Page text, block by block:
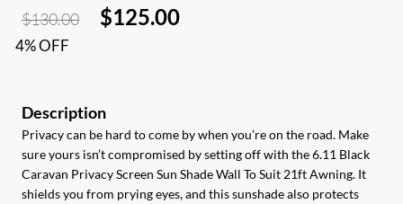
$130.00
Original
$125.00Current
4% OFF
Privacy can be hard to come by when you’re on the road. Make
sure yours isn’t compromised by setting off with the 6.11 Black
Caravan Privacy Screen Sun Shade Wall To Suit 21ft Awning. It
shields you from prying eyes, and this sunshade also protects